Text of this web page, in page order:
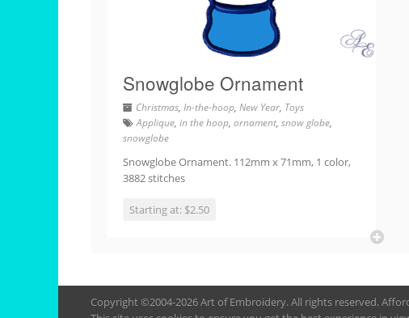
Snowglobe Ornament
Christmas, In-the-hoop, New Year, Toys
Applique, in the hoop, ornament, snow globe,
snowglobe
Snowglobe Ornament. 112mm x 71mm, 1 color,
3882 stitches
Starting at: $2.50
Copyright ©2004-2026 Art of Embroidery. All rights reserved.